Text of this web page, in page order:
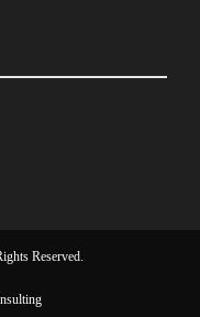
Reserved.